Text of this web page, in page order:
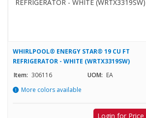
WHIRLPOOL® ENERGY STAR® 19 CU FT
REFRIGERATOR - WHITE (WRTX3319SW)
Item: 306116 UOM: EA
More colors available
Login for Price